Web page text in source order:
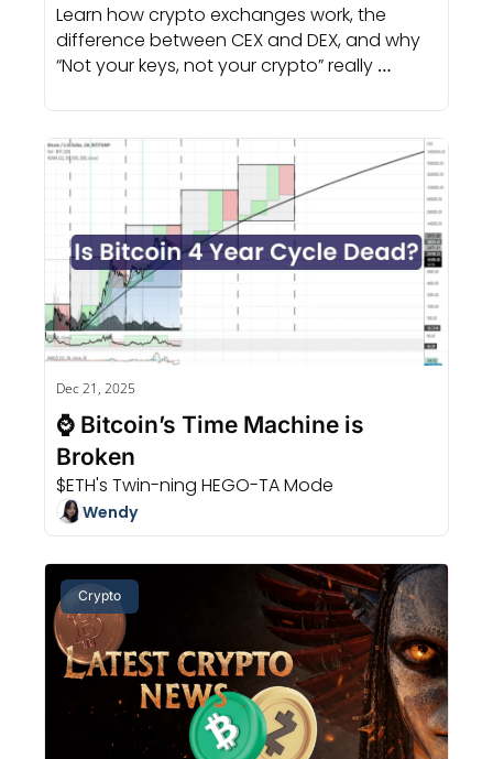
Learn how crypto exchanges work, the
difference between CEX and DEX, and why
“Not your keys, not your crypto” really
Dec 21, 2025
⌚ Bitcoin’s Time Machine is
Broken
$ETH's Twin-ning HEGO-TA Mode
Wendy
Crypto